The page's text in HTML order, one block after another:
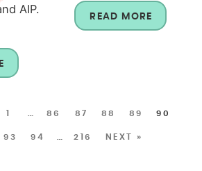
AIP.
READ MORE
1 86 87 88 89 90
93 94 216 NEXT »